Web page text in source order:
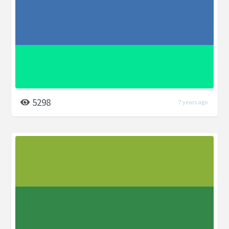
5298 7 years ago